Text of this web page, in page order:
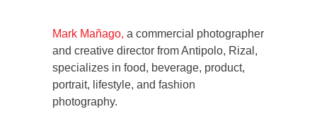
Mark Mañago, a commercial photographer
and creative director from Antipolo, Rizal,
specializes in food, beverage, product,
portrait, lifestyle, and fashion
photography.